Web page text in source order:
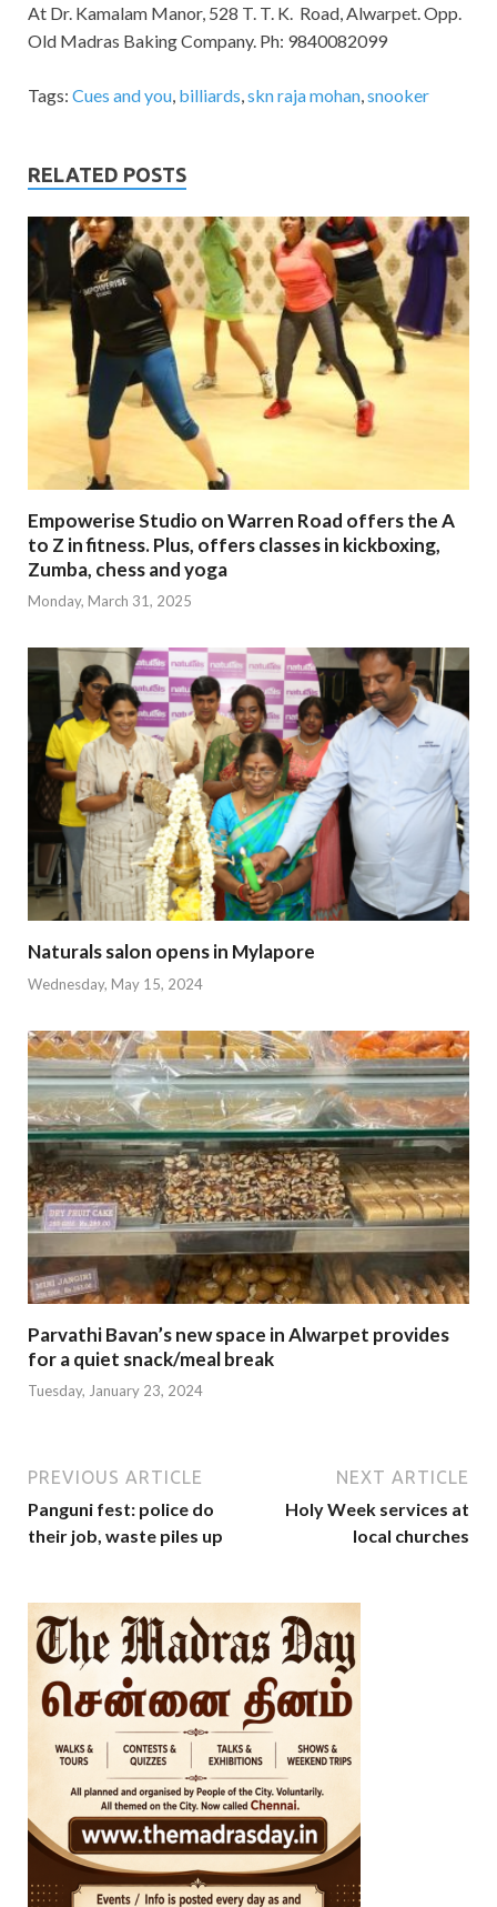
At Dr. Kamalam Manor, 528 T. T. K. Road, Alwarpet. Opp.
Old Madras Baking Company. Ph: 9840082099
Tags: Cues and you billiards skn raja mohan snooker
RELATED POSTS
Empowerise Studio on Warren Road offers the A
to Z in fitness. Plus, offers classes in kickboxing,
Zumba, chess and yoga
Monday, March 31, 2025
Naturals salon opens in Mylapore
Wednesday, May 15, 2024
Parvathi Bavan’s new space in Alwarpet provides
for a quiet snack/meal break
Tuesday, January 23, 2024
PREVIOUS ARTICLE
Panguni fest: police do
their job, waste piles up
NEXT ARTICLE
Holy Week services at
local churches